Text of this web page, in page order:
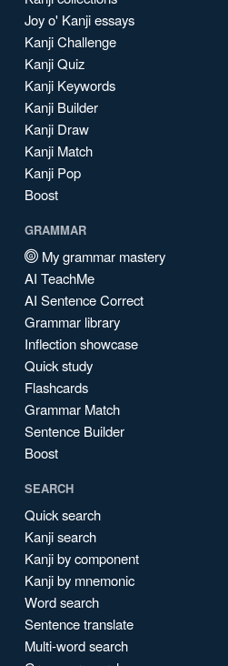
Joy o' Kanji essays
Kanji Challenge
Kanji Quiz
Kanji Keywords
Kanji Builder
Kanji Draw
Kanji Match
Kanji Pop
Boost
GRAMMAR
My grammar mastery
AI TeachMe
AI Sentence Correct
Grammar library
Inflection showcase
Quick study
Flashcards
Grammar Match
Sentence Builder
Boost
SEARCH
Quick search
Kanji search
Kanji by component
Kanji by mnemonic
Word search
Sentence translate
Multi-word search